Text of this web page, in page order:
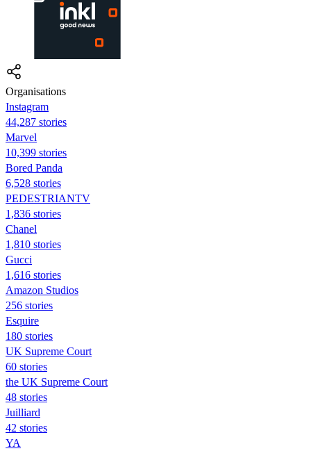
Organisations
Instagram
44,287 stories
Marvel
10,399 stories
Bored Panda
6,528 stories
PEDESTRIANTV
1,836 stories
Chanel
1,810 stories
Gucci
1,616 stories
Amazon Studios
256 stories
Esquire
180 stories
UK Supreme Court
60 stories
the UK Supreme Court
48 stories
Juilliard
42 stories
YA